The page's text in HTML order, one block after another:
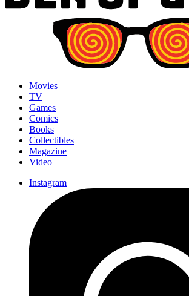
Movies
TV
Games
Comics
Books
Collectibles
Magazine
Video
Instagram